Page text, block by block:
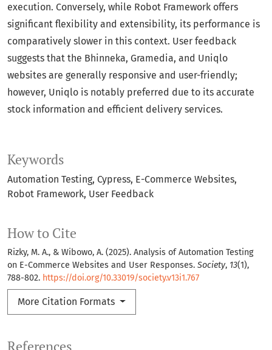
Keywords
Automation Testing Cypress E-Commerce Websites
Robot Framework User Feedback
How to Cite
Rizky, M. A., & Wibowo, A. (2025). Analysis of Automation Testing
on E-Commerce Websites and User Responses. Society, 13(1),
788-802. https://doi.org/10.33019/society.v13i1.767
More Citation Formats
execution. Conversely, while Robot Framework offers
significant flexibility and extensibility, its performance is
comparatively slower in this context. User feedback
suggests that the Bhinneka, Gramedia, and Uniqlo
websites are generally responsive and user-friendly;
however, Uniqlo is notably preferred due to its accurate
stock information and efficient delivery services.
References